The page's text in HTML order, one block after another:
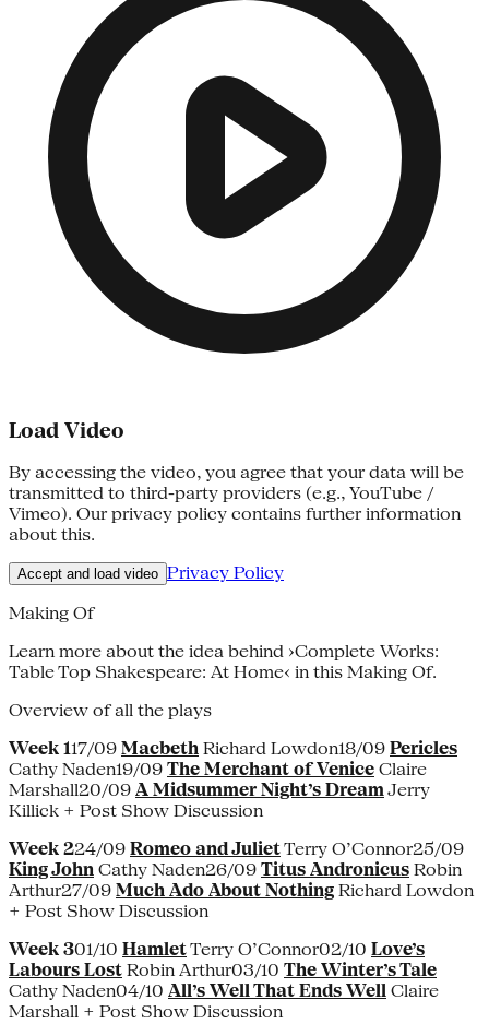
Load Video
By accessing the video, you agree that your data will be
transmitted to third-party providers (e.g., YouTube /
Vimeo). Our privacy policy contains further information
about this.
Accept and load video Privacy Policy
Making Of
Learn more about the idea behind ›Complete Works:
Table Top Shakespeare: At Home‹ in this Making Of.
Overview of all the plays
Week 117/09 Macbeth Richard Lowdon18/09 Pericles
Cathy Naden19/09 The Merchant of Venice Claire
Marshall20/09 A Midsummer Night’s DreamJerry
Killick + Post Show Discussion
Week 224/09 Romeo and JulietTerry O’Connor25/09
King John Cathy Naden26/09 Titus Andronicus Robin
Arthur27/09 Much Ado About Nothing Richard Lowdon
+ Post Show Discussion
Week 301/10 HamletTerry O’Connor02/10 Love’s
Labours Lost Robin Arthur03/10 The Winter’s Tale
Cathy Naden04/10 All’s Well That Ends Well Claire
Marshall + Post Show Discussion